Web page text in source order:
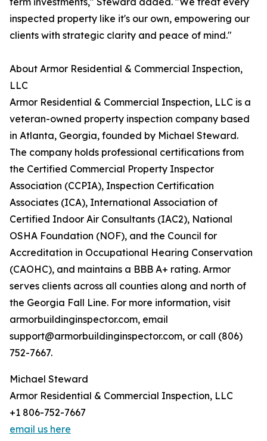
inspected property like it's our own, empowering our
clients with strategic clarity and peace of mind."
About Armor Residential & Commercial Inspection,
LLC
Armor Residential & Commercial Inspection, LLC is a
veteran-owned property inspection company based
in Atlanta, Georgia, founded by Michael Steward.
The company holds professional certifications from
the Certified Commercial Property Inspector
Association (CCPIA), Inspection Certification
Associates (ICA), International Association of
Certified Indoor Air Consultants (IAC2), National
OSHA Foundation (NOF), and the Council for
Accreditation in Occupational Hearing Conservation
(CAOHC), and maintains a BBB A+ rating. Armor
serves clients across all counties along and north of
the Georgia Fall Line. For more information, visit
armorbuildinginspector.com, email
support@armorbuildinginspector.com, or call (806)
752-7667.
Michael Steward
Armor Residential & Commercial Inspection, LLC
+1 806-752-7667
email us here